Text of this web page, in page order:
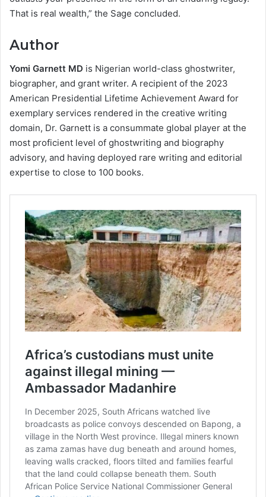
That is real wealth,” the Sage concluded.
Author
Yomi Garnett MD is Nigerian world-class ghostwriter,
biographer, and grant writer. A recipient of the 2023
American Presidential Lifetime Achievement Award for
exemplary services rendered in the creative writing
domain, Dr. Garnett is a consummate global player at the
most proficient level of ghostwriting and biography
advisory, and having deployed rare writing and editorial
expertise to close to 100 books.